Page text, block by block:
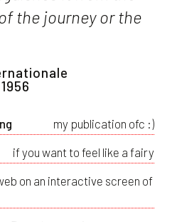
the journey or the
my publication ofc :)
if you want to feel like a fairy
on an interactive screen of